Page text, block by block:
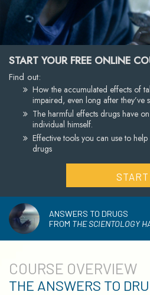
START YOUR FREE ONLINE
Find out:
How the accumulated effects of
impaired, even long after they’ve
The harmful effects drugs have
individual himself.
Effective tools you can use to
drugs
START
ANSWERS TO DRUGS
FROM THE SCIENTOLOGY
COURSE OVERVIEW
THE ANSWERS TO